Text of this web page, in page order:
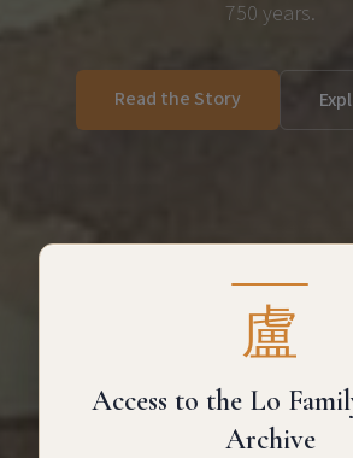
盧
Access to the Lo
Archive
750 years.
Read the Story